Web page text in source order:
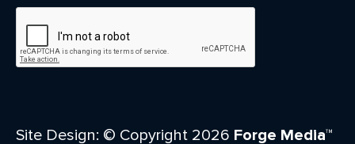
Site Design: © Copyright 2026 Forge Media™